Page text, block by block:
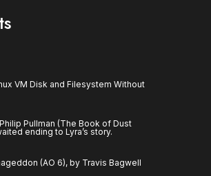
VM Disk and Filesystem Without
Pullman (The Book of Dust
ending to Lyra’s story.
(AO 6), by Travis Bagwell